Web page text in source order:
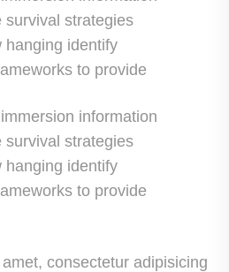
survival strategies
hanging identify
to provide
information
survival strategies
hanging identify
to provide
consectetur adipisicing